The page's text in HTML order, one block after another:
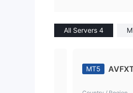
All Servers 4
MT5